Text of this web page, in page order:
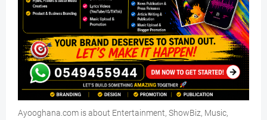
Ayooghana.com is about Entertainment, ShowBiz, Music,